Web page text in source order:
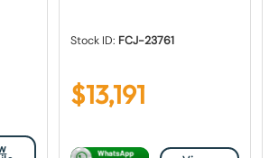
Stock ID: FCJ-23761
$13,191